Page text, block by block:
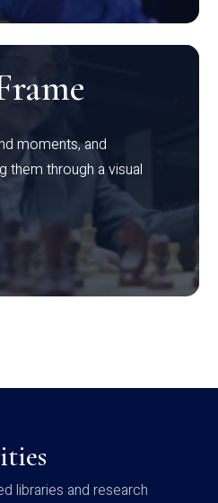
moments, and
them through a visual
libraries and research